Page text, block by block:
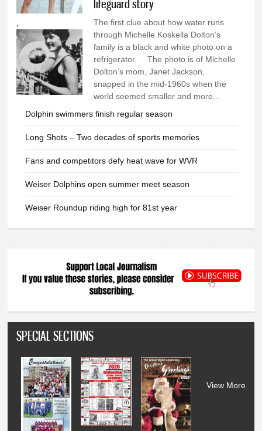
lifeguard story
The first clue about how water runs
through Michelle Koskella Dolton’s
family is a black and white photo on a
refrigerator. The photo is of Michelle
Dolton’s mom, Janet Jackson,
snapped in the mid-1960s when the
world seemed smaller and more...
Dolphin swimmers finish regular season
Long Shots – Two decades of sports memories
Fans and competitors defy heat wave for WVR
Weiser Dolphins open summer meet season
Weiser Roundup riding high for 81st year
SPECIAL SECTIONS
View More